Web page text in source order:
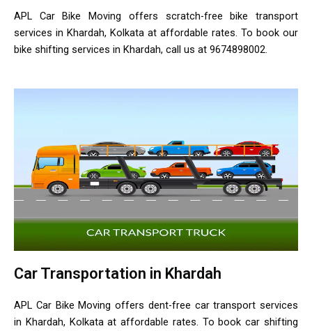
APL Car Bike Moving offers scratch-free bike transport
services in Khardah, Kolkata at affordable rates. To book our
bike shifting services in Khardah, call us at 9674898002.
Car Transportation in Khardah
APL Car Bike Moving offers dent-free car transport services
in Khardah, Kolkata at affordable rates. To book car shifting